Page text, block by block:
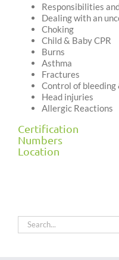
Responsibilities
Dealing with an
Choking
Child & Baby CPR
Burns
Asthma
Fractures
Control of bleeding
Head injuries
Allergic Reactions
Certification
Numbers
Location
Search
for: